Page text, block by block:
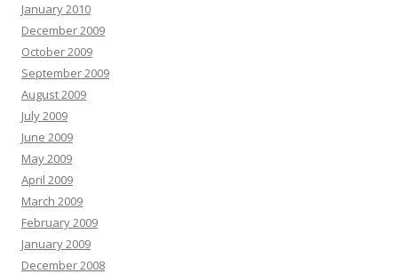
January 2010
December 2009
October 2009
September 2009
August 2009
July 2009
June 2009
May 2009
April 2009
March 2009
February 2009
January 2009
December 2008